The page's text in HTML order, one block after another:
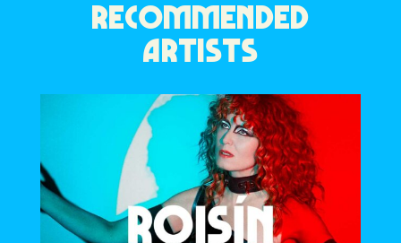
RECOMMENDED
ARTISTS